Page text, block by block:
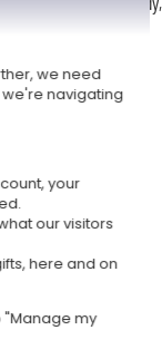
diameter
practical, and
up to 8 colour
truly unique
we need
we're navigating
your
our visitors
here and on
"Manage my